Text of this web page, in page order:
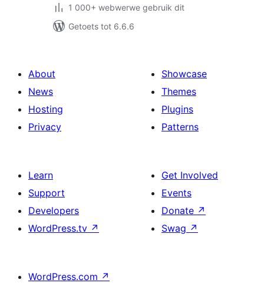
1 000+ webwerwe gebruik dit
Getoets tot 6.6.6
About
News
Hosting
Privacy
Showcase
Themes
Plugins
Patterns
Learn
Support
Developers
WordPress.tv ↗
Get Involved
Events
Donate ↗
Swag ↗
WordPress.com ↗